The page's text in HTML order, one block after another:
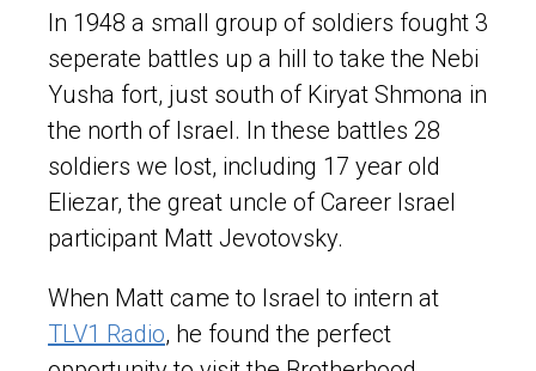
In 1948 a small group of soldiers fought 3
seperate battles up a hill to take the Nebi
Yusha fort, just south of Kiryat Shmona in
the north of Israel. In these battles 28
soldiers we lost, including 17 year old
Eliezar, the great uncle of Career Israel
participant Matt Jevotovsky.
When Matt came to Israel to intern at
TLV1 Radio, he found the perfect